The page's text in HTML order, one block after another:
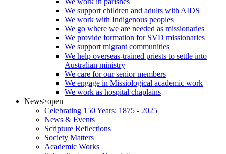
We support children and adults with AIDS
We work with Indigenous peoples
We go where we are needed as missionaries
We provide formation for SVD missionaries
We support migrant communities
We help overseas-trained priests to settle into
Australian ministry
We care for our senior members
We engage in Missiological academic work
We work as hospital chaplains
News>open
Celebrating 150 Years: 1875 - 2025
News & Events
Scripture Reflections
Society Matters
Academic Works